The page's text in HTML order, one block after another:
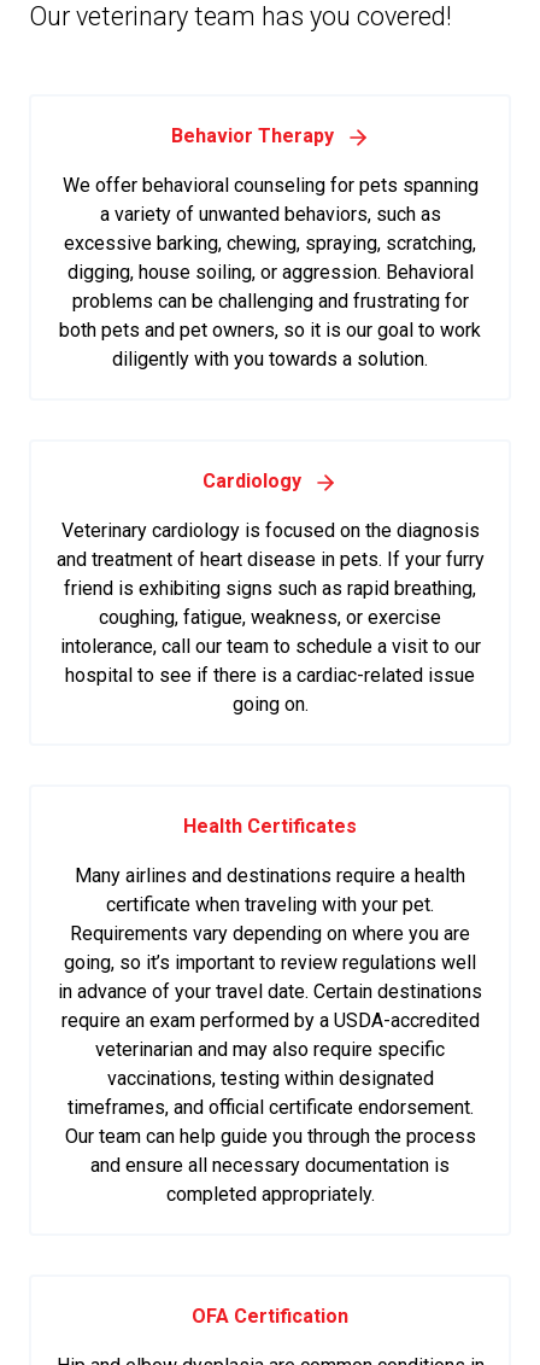
Our veterinary team has you covered!
Behavior Therapy
We offer behavioral counseling for pets spanning
a variety of unwanted behaviors, such as
excessive barking, chewing, spraying, scratching,
digging, house soiling, or aggression. Behavioral
problems can be challenging and frustrating for
both pets and pet owners, so it is our goal to work
diligently with you towards a solution.
Cardiology
Veterinary cardiology is focused on the diagnosis
and treatment of heart disease in pets. If your furry
friend is exhibiting signs such as rapid breathing,
coughing, fatigue, weakness, or exercise
intolerance, call our team to schedule a visit to our
hospital to see if there is a cardiac-related issue
going on.
Health Certificates
Many airlines and destinations require a health
certificate when traveling with your pet.
Requirements vary depending on where you are
going, so it’s important to review regulations well
in advance of your travel date. Certain destinations
require an exam performed by a USDA-accredited
veterinarian and may also require specific
vaccinations, testing within designated
timeframes, and official certificate endorsement.
Our team can help guide you through the process
and ensure all necessary documentation is
completed appropriately.
OFA Certification